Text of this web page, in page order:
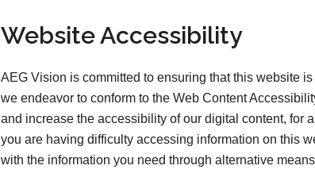
Website Accessibility
AEG Vision is committed to ensuring that this website
we endeavor to conform to the Web Content
and increase the accessibility of our digital content, for
you are having difficulty accessing information on this
with the information you need through alternative